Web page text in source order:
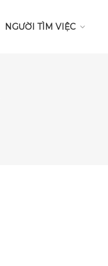
NGƯỜI TÌM VIỆC